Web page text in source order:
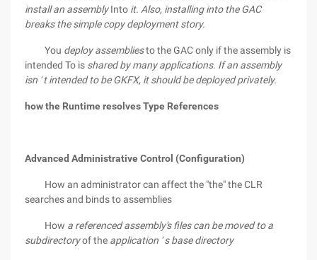
install an assemblyInto it. Also, installing into the GAC
breaks the simple copy deployment story.
You deploy assembliesto the GAC only if the assembly is
intended To is shared by many applications. If an assembly
isn ' t intended to be GKFX, it should be deployed privately.
how the Runtime resolves Type References
Advanced Administrative Control (Configuration)
How an administrator can affect the "the" the CLR
searches and binds to assemblies
How a referenced assembly's files can be moved to a
subdirectoryof the application ' s base directory